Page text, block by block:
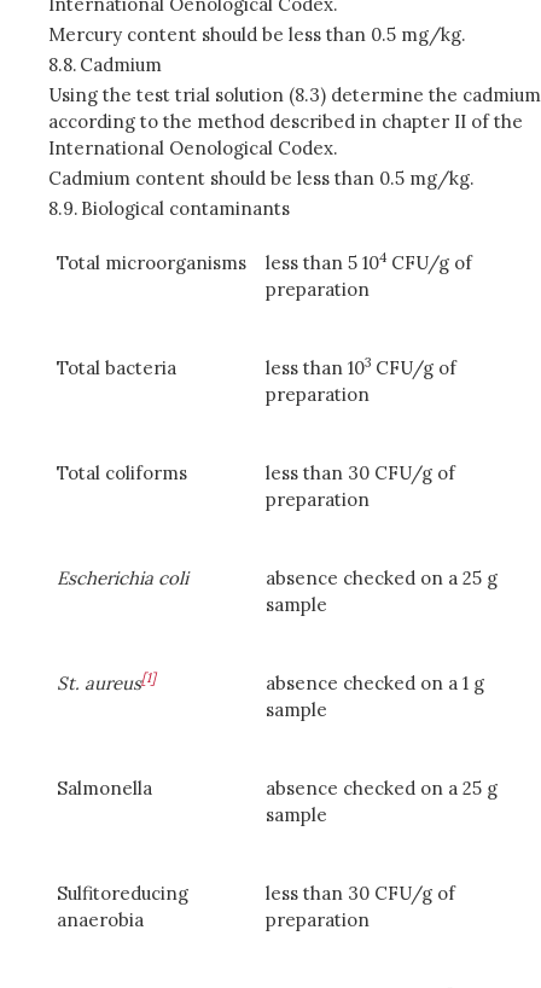
Mercury content should be less than 0.5 mg/kg.
8.8. Cadmium
Using the test trial solution (8.3) determine the cadmium
according to the method described in chapter II of the
International Oenological Codex.
Cadmium content should be less than 0.5 mg/kg.
8.9. Biological contaminants
Total microorganisms less than 5 104 CFU/g of
preparation
Total bacteria less than 103 CFU/g of
preparation
Total coliforms
less than 30 CFU/g of
preparation
Escherichia coli
absence checked on a 25 g
sample
St. aureus[1]
absence checked on a 1 g
sample
Salmonella
absence checked on a 25 g
sample
Sulfitoreducing
anaerobia
less than 30 CFU/g of
preparation